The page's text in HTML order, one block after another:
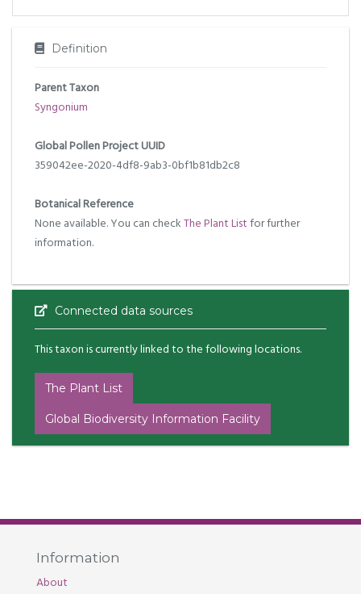
Definition
Parent Taxon
Syngonium
Global Pollen Project UUID
359042ee-2020-4df8-9ab3-0bf1b81db2c8
Botanical Reference
None available. You can checkThe Plant Listfor further
information.
Connected data sources
This taxon is currently linked to the following locations.
The Plant List
Global Biodiversity Information Facility
Information
About